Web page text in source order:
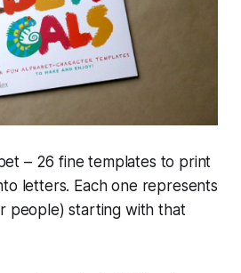
– 26 fine templates to print
letters. Each one represents
people) starting with that